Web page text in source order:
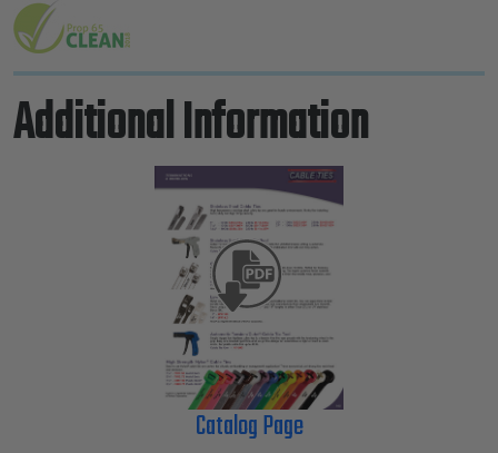
Additional Information
Catalog Page